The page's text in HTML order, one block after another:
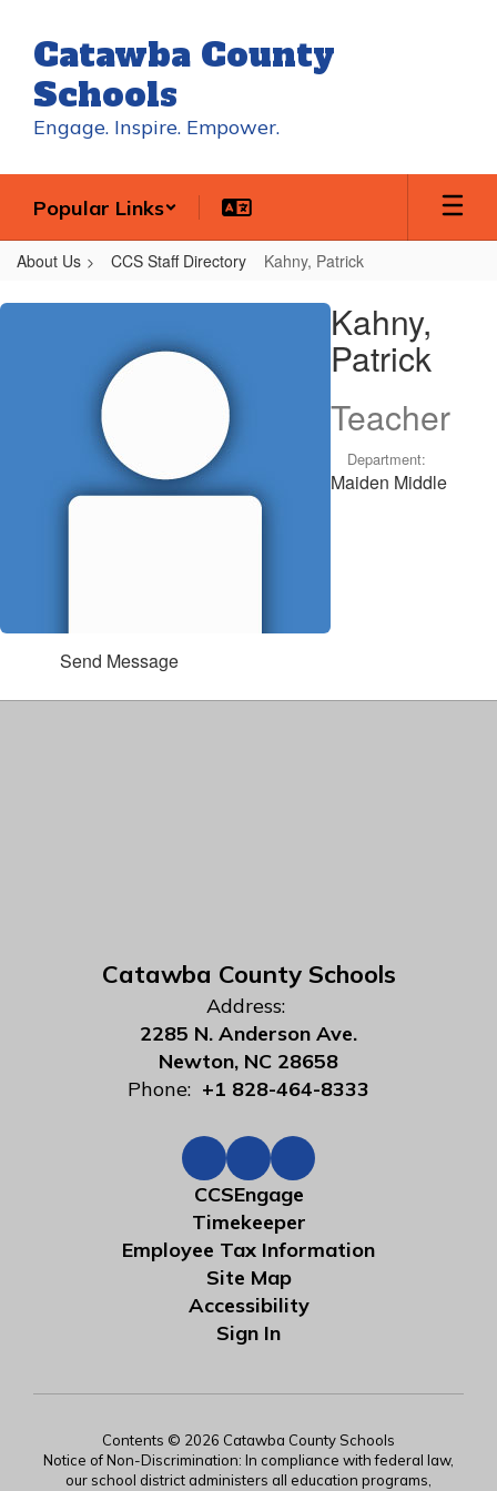
main
content
Catawba County
Schools
Engage. Inspire. Empower.
Popular Links
About Us CCS Staff Directory Kahny, Patrick
Kahny,
Kahny,
Patrick
Teacher
Department:
Maiden Middle
Send Message
Catawba County Schools
Address:
2285 N. Anderson Ave.
Newton, NC 28658
Phone: +1 828-464-8333
CCSEngage
Timekeeper
Employee Tax Information
Site Map
Accessibility
Sign In
Contents © 2026 Catawba County Schools
Notice of Non-Discrimination: In compliance with federal law,
our school district administers all education programs,